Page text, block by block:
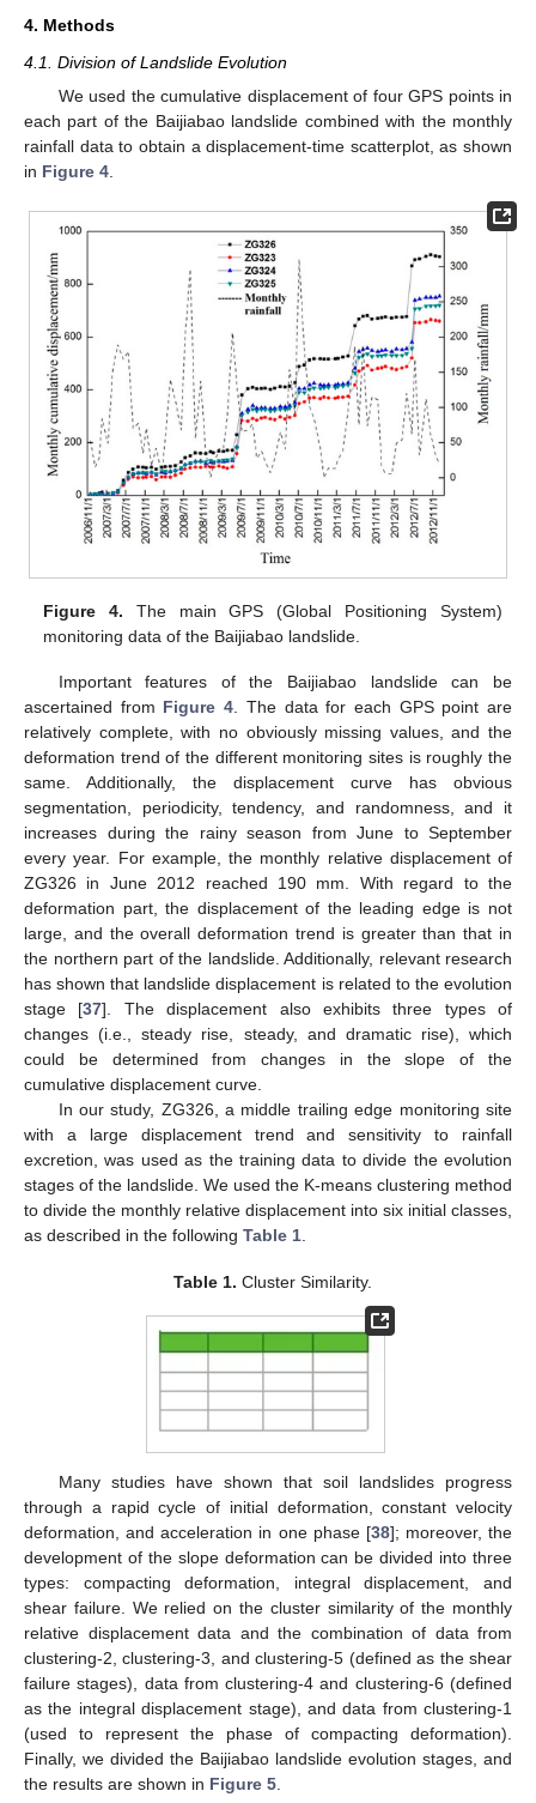
4. Methods
4.1. Division of Landslide Evolution
We used the cumulative displacement of four GPS points in
each part of the Baijiabao landslide combined with the monthly
rainfall data to obtain a displacement-time scatterplot, as shown
in Figure 4
Figure 4. The main GPS (Global Positioning System)
monitoring data of the Baijiabao landslide.
Important features of the Baijiabao landslide can be
ascertained from Figure 4. The data for each GPS point are
relatively complete, with no obviously missing values, and the
deformation trend of the different monitoring sites is roughly the
same. Additionally, the displacement curve has obvious
segmentation, periodicity, tendency, and randomness, and it
increases during the rainy season from June to September
every year. For example, the monthly relative displacement of
ZG326 in June 2012 reached 190 mm. With regard to the
deformation part, the displacement of the leading edge is not
large, and the overall deformation trend is greater than that in
the northern part of the landslide. Additionally, relevant research
has shown that landslide displacement is related to the evolution
stage [37]. The displacement also exhibits three types of
changes (i.e., steady rise, steady, and dramatic rise), which
could be determined from changes in the slope of the
cumulative displacement curve.
In our study, ZG326, a middle trailing edge monitoring site
with a large displacement trend and sensitivity to rainfall
excretion, was used as the training data to divide the evolution
stages of the landslide. We used the K-means clustering method
to divide the monthly relative displacement into six initial classes,
as described in the following Table 1.
Table 1. Cluster Similarity.
Many studies have shown that soil landslides progress
through a rapid cycle of initial deformation, constant velocity
deformation, and acceleration in one phase [38]; moreover, the
development of the slope deformation can be divided into three
types: compacting deformation, integral displacement, and
shear failure. We relied on the cluster similarity of the monthly
relative displacement data and the combination of data from
clustering-2, clustering-3, and clustering-5 (defined as the shear
failure stages), data from clustering-4 and clustering-6 (defined
as the integral displacement stage), and data from clustering-1
(used to represent the phase of compacting deformation).
Finally, we divided the Baijiabao landslide evolution stages, and
the results are shown in Figure 5.